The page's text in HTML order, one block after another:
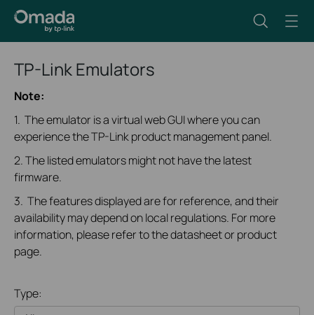
TP-Link Emulators
Note:
1. The emulator is a virtual web GUI where you can
experience the TP-Link product management panel.
2. The listed emulators might not have the latest
firmware.
3. The features displayed are for reference, and their
availability may depend on local regulations. For more
information, please refer to the datasheet or product
page.
Type: